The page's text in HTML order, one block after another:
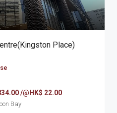
Place)
/@HK$ 22.00
, Kowloon Bay